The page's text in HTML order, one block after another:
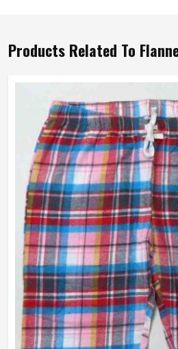
Products Related To